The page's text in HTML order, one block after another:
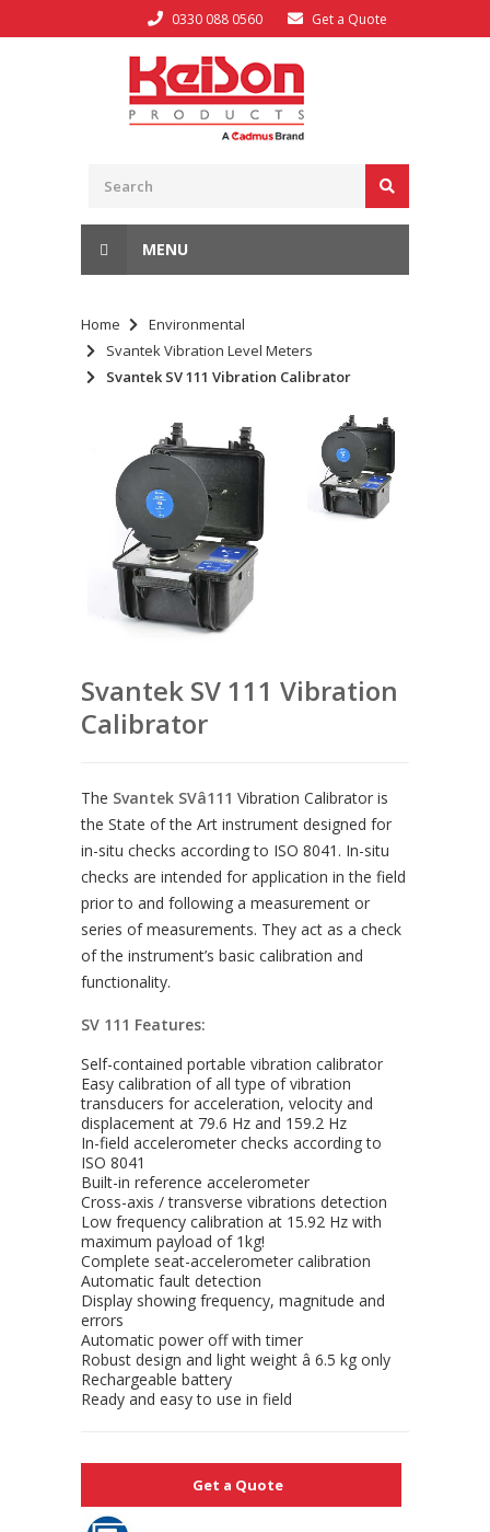
0330 088 0560 Get a Quote
MENU
Home
Environmental
Svantek Vibration Level Meters
Svantek SV 111 Vibration Calibrator
Svantek SV 111 Vibration
Calibrator
The Svantek SVâ111 Vibration Calibrator is
the State of the Art instrument designed for
in-situ checks according to ISO 8041. In-situ
checks are intended for application in the field
prior to and following a measurement or
series of measurements. They act as a check
of the instrument’s basic calibration and
functionality.
SV 111 Features:
Self-contained portable vibration calibrator
Easy calibration of all type of vibration
transducers for acceleration, velocity and
displacement at 79.6 Hz and 159.2 Hz
In-field accelerometer checks according to
ISO 8041
Built-in reference accelerometer
Cross-axis / transverse vibrations detection
Low frequency calibration at 15.92 Hz with
maximum payload of 1kg!
Complete seat-accelerometer calibration
Automatic fault detection
Display showing frequency, magnitude and
errors
Automatic power off with timer
Robust design and light weight â 6.5 kg only
Rechargeable battery
Ready and easy to use in field
Get a Quote